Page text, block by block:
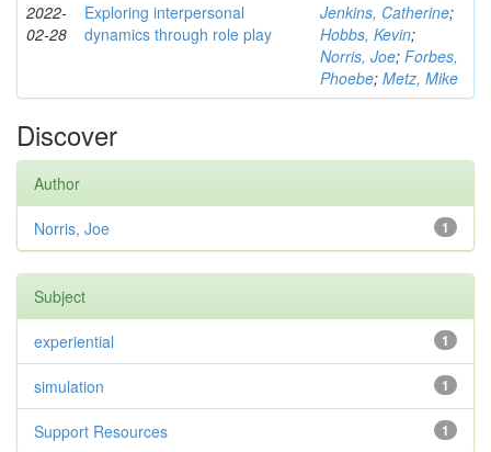
2022-
02-28
Exploring interpersonal
dynamics through role play
Jenkins, Catherine;
Hobbs, Kevin;
Norris, Joe; Forbes,
Phoebe; Metz, Mike
Discover
Author
1
Norris, Joe
Subject
1
experiential
1
simulation
1
Support Resources